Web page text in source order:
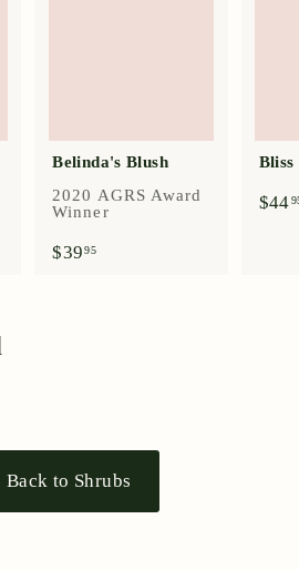
Belinda's Blush
2020 AGRS Award
Winner
$39 95$
$44
Back to Shrubs